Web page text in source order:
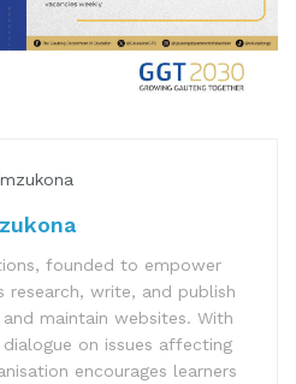
founded to empower
research, write, and publish
maintain websites. With
on issues affecting
encourages learners